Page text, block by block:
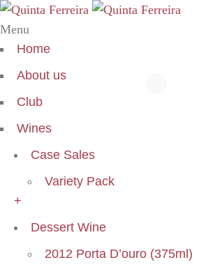
Menu
Home
About us
Club
Wines
Case Sales
Variety Pack
+
Dessert Wine
2012 Porta D’ouro (375ml)